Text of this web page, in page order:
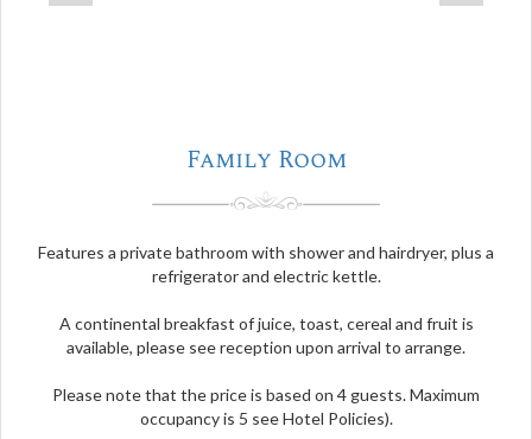
Family Room
Features a private bathroom with shower and hairdryer, plus a
refrigerator and electric kettle.
A continental breakfast of juice, toast, cereal and fruit is
available, please see reception upon arrival to arrange.
Please note that the price is based on 4 guests. Maximum
occupancy is 5 see Hotel Policies).